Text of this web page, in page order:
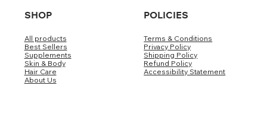
SHOP
All products
Best Sellers
Supplements
Skin & Body
Hair Care
About Us
POLICIES
Terms & Conditions
Privacy Policy
Shipping Policy
Refund Policy
Accessibility Statement